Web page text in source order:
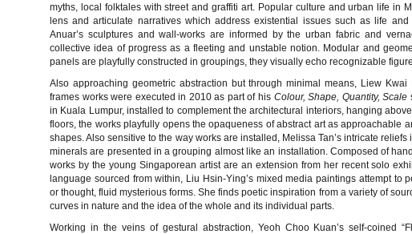
myths, local folktales with street and graffiti art. Popular culture and urban life in
lens and articulate narratives which address existential issues such as life
Anuar’s sculptures and wall-works are informed by the urban fabric and
collective idea of progress as a fleeting and unstable notion. Modular and
panels are playfully constructed in groupings, they visually echo recognizable
Also approaching geometric abstraction but through minimal means, Liew
frames works were executed in 2010 as part of his Colour, Shape, Quantity, Scale
in Kuala Lumpur, installed to complement the architectural interiors, hanging
floors, the works playfully opens the opaqueness of abstract art as approachable
shapes. Also sensitive to the way works are installed, Melissa Tan’s intricate
minerals are presented in a grouping almost like an installation. Composed of
works by the young Singaporean artist are an extension from her recent solo
language sourced from within, Liu Hsin-Ying’s mixed media paintings attempt to
or thought, fluid mysterious forms. She finds poetic inspiration from a variety of
curves in nature and the idea of the whole and its individual parts.
Working in the veins of gestural abstraction, Yeoh Choo Kuan’s self-coined